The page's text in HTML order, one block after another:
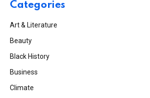
Categories
Art & Literature
Beauty
Black History
Business
Climate